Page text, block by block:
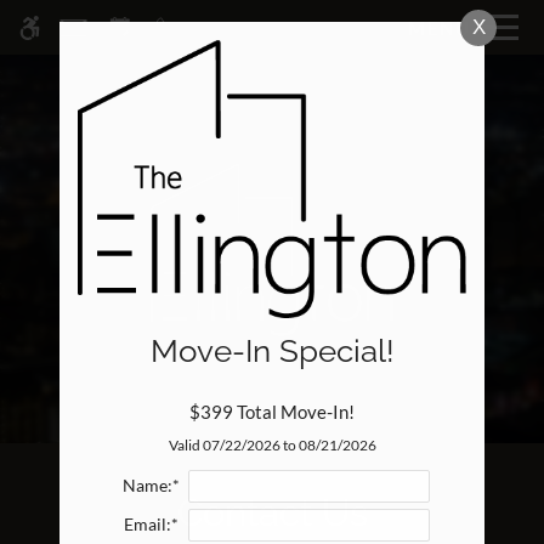
ACCESSIBLE VERSION OF THIS
SITE AVAILABLE. CLICK HERE TO
VIEW.
Skip
MENU
Home
Tour
Contact Us
X
Move-In Special!
$399 Total Move-In!
Valid 07/22/2026 to 08/21/2026
Name:*
Email:*